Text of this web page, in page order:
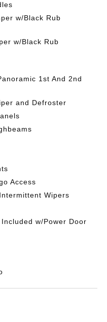
w/Black Rub
w/Black Rub
1st And 2nd
and Defroster
Access
Wipers
w/Power Door